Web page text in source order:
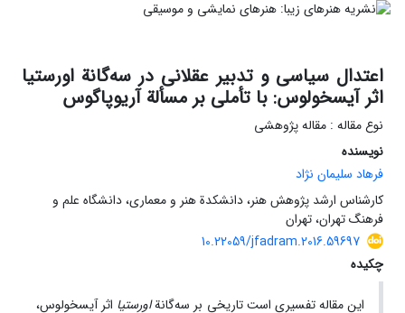
اعتدال سیاسی و تدبیر عقلانی در سه‌گانة اورستیا
اثر آیسخولوس: با تأملی بر مسألة آریوپاگوس
نوع مقاله : مقاله پژوهشی
نویسنده
فرهاد سلیمان نژاد
کارشناس ارشد پژوهش هنر، دانشکدة هنر و معماری، دانشگاه علم و
فرهنگ تهران، تهران
10.22059/jfadram.2016.59697
چکیده
این مقاله تفسیری است تاریخی بر سه‌گانةاورستیا اثر آیسخولوس،